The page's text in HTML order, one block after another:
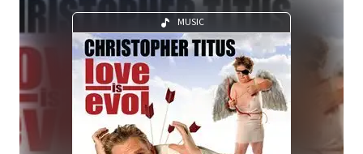
MUSIC